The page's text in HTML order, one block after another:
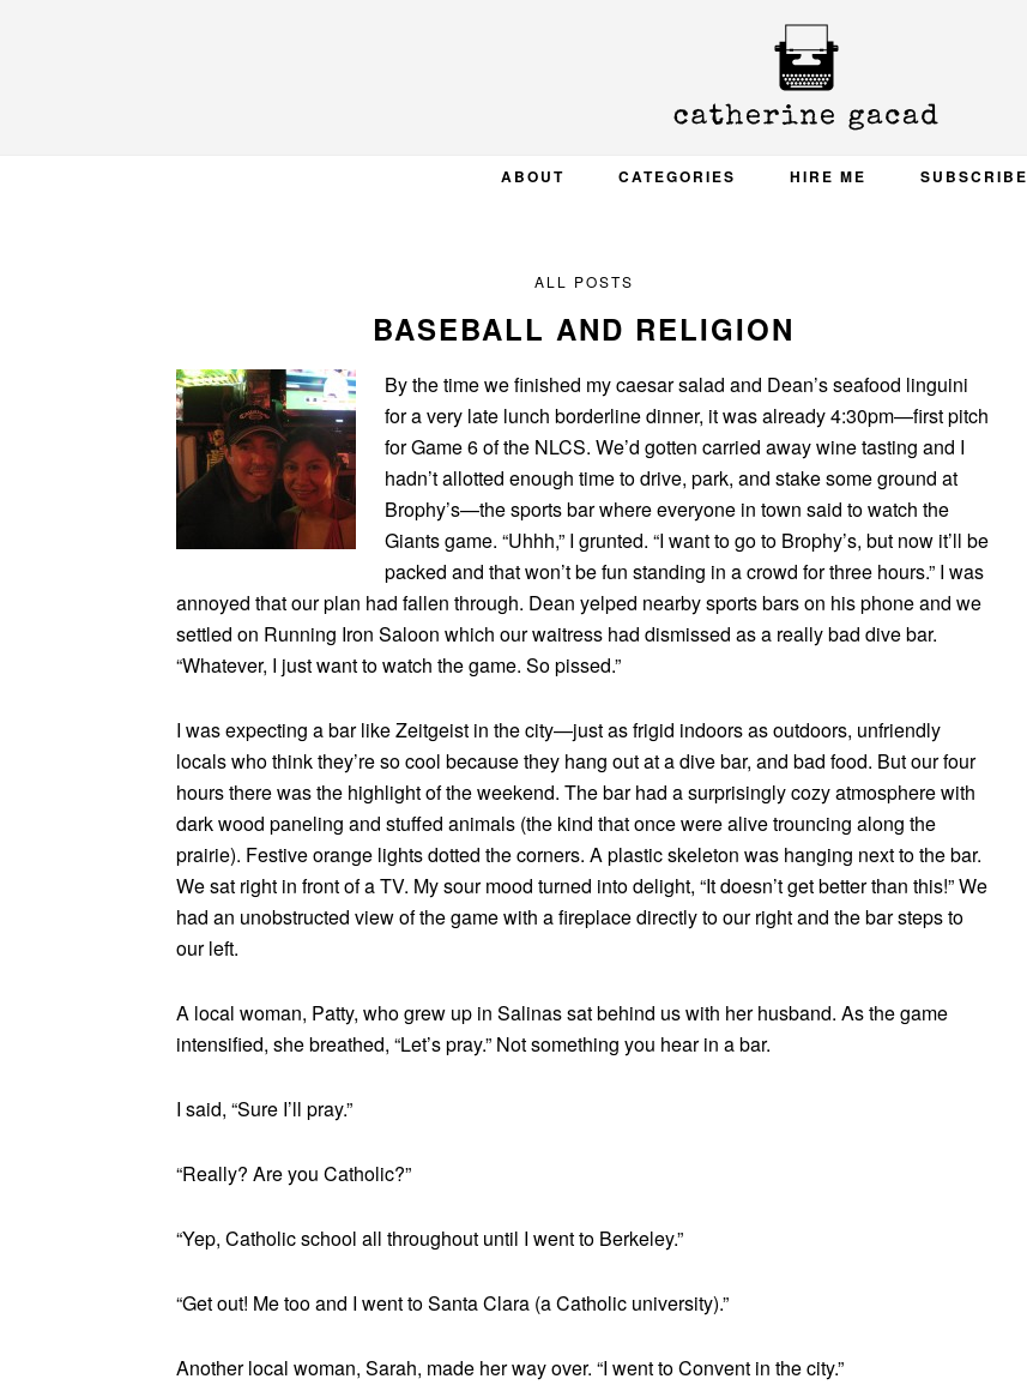
ABOUT CATEGORIES HIRE ME SUBSCRIBE
ALL POSTS
BASEBALL AND RELIGION
By the time we finished my caesar salad and Dean’s seafood linguini
for a very late lunch borderline dinner, it was already 4:30pm—first pitch
for Game 6 of the NLCS. We’d gotten carried away wine tasting and I
hadn’t allotted enough time to drive, park, and stake some ground at
Brophy’s—the sports bar where everyone in town said to watch the
Giants game. “Uhhh,” I grunted. “I want to go to Brophy’s, but now it’ll be
packed and that won’t be fun standing in a crowd for three hours.” I was
annoyed that our plan had fallen through. Dean yelped nearby sports bars on his phone and we
settled on Running Iron Saloon which our waitress had dismissed as a really bad dive bar.
“Whatever, I just want to watch the game. So pissed.”
I was expecting a bar like Zeitgeist in the city—just as frigid indoors as outdoors, unfriendly
locals who think they’re so cool because they hang out at a dive bar, and bad food. But our four
hours there was the highlight of the weekend. The bar had a surprisingly cozy atmosphere with
dark wood paneling and stuffed animals (the kind that once were alive trouncing along the
prairie). Festive orange lights dotted the corners. A plastic skeleton was hanging next to the bar.
We sat right in front of a TV. My sour mood turned into delight, “It doesn’t get better than this!” We
had an unobstructed view of the game with a fireplace directly to our right and the bar steps to
our left.
A local woman, Patty, who grew up in Salinas sat behind us with her husband. As the game
intensified, she breathed, “Let’s pray.” Not something you hear in a bar.
I said, “Sure I’ll pray.”
“Really? Are you Catholic?”
“Yep, Catholic school all throughout until I went to Berkeley.”
“Get out! Me too and I went to Santa Clara (a Catholic university).”
Another local woman, Sarah, made her way over. “I went to Convent in the city.”